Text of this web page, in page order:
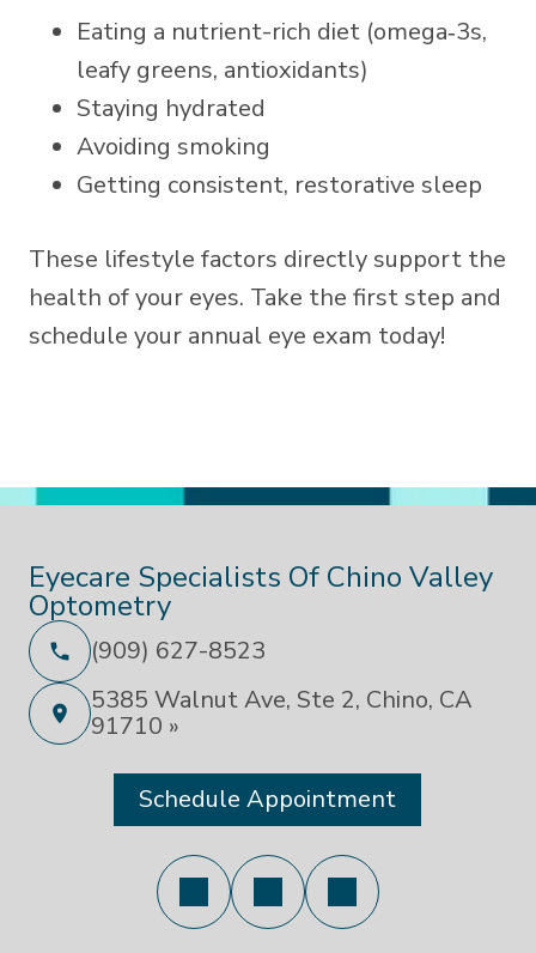
Eating a nutrient-rich diet (omega‑3s,
leafy greens, antioxidants)
Staying hydrated
Avoiding smoking
Getting consistent, restorative sleep
These lifestyle factors directly support the
health of your eyes. Take the first step and
schedule your annual eye exam today!
Eyecare Specialists Of Chino Valley
Optometry
(909) 627-8523
5385 Walnut Ave, Ste 2, Chino, CA
91710 »
Schedule Appointment